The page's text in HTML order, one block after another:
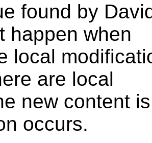
found by
happen when
local
are local
new content
occurs.